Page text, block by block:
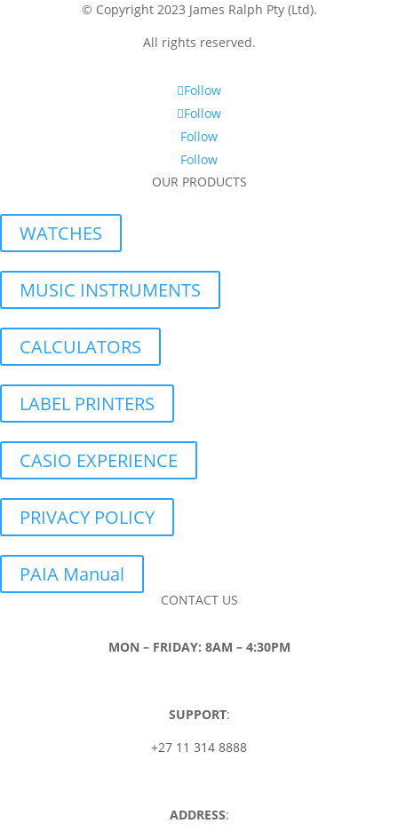
© Copyright 2023 James Ralph Pty (Ltd).
All rights reserved.
Follow
Follow
Follow
Follow
OUR PRODUCTS
WATCHES
MUSIC INSTRUMENTS
CALCULATORS
LABEL PRINTERS
CASIO EXPERIENCE
PRIVACY POLICY
PAIA Manual
CONTACT US
MON – FRIDAY: 8AM – 4:30PM
SUPPORT:
+27 11 314 8888
ADDRESS: